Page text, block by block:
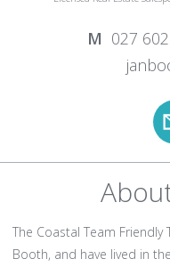
027
The Coastal Team Friendly
Booth, and have lived in